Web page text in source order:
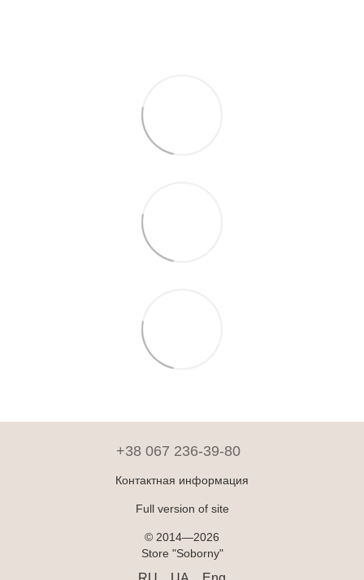
+38 067 236-39-80
Контактная информация
Full version of site
© 2014—2026
Store "Soborny"